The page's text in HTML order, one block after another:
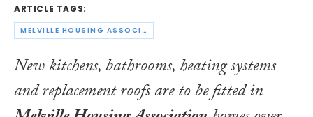
ARTICLE TAGS:
MELVILLE HOUSING ASSOCIATION
New kitchens, bathrooms, heating systems
and replacement roofs are to be fitted in